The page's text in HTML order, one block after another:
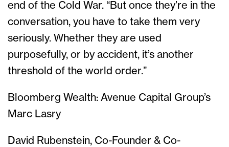
end of the Cold War. “But once they’re in the
conversation, you have to take them very
seriously. Whether they are used
purposefully, or by accident, it’s another
threshold of the world order.”
Bloomberg Wealth: Avenue Capital Group’s
Marc Lasry
David Rubenstein, Co-Founder & Co-